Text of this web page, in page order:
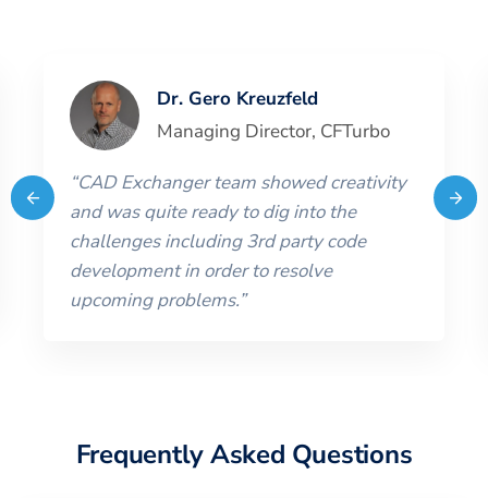
Dr. Gero Kreuzfeld
Managing Director, CFTurbo
“CAD Exchanger team showed creativity
and was quite ready to dig into the
challenges including 3rd party code
development in order to resolve
upcoming problems.”
Frequently Asked Questions